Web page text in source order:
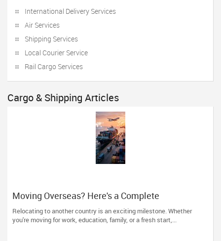
International Delivery Services
Air Services
Shipping Services
Local Courier Service
Rail Cargo Services
Cargo & Shipping Articles
Moving Overseas? Here's a Complete
International Shipping Checklist
Relocating to another country is an exciting milestone. Whether
you're moving for work, education, family, or a fresh start,...